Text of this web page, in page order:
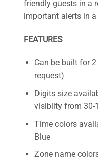
friendly guests in a
important alerts in
FEATURES
Can be built for
request)
Digits size
visiblity from 30-
Time colors
Blue
Zone name